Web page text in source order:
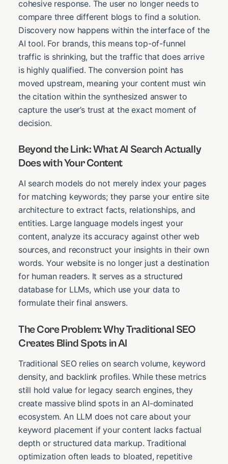
cohesive response. The user no longer needs to
compare three different blogs to find a solution.
Discovery now happens within the interface of the
AI tool. For brands, this means top-of-funnel
traffic is shrinking, but the traffic that does arrive
is highly qualified. The conversion point has
moved upstream, meaning your content must win
the citation within the synthesized answer to
capture the user’s trust at the exact moment of
decision.
Beyond the Link: What AI Search Actually
Does with Your Content
AI search models do not merely index your pages
for matching keywords; they parse your entire site
architecture to extract facts, relationships, and
entities. Large language models ingest your
content, analyze its accuracy against other web
sources, and reconstruct your insights in their own
words. Your website is no longer just a destination
for human readers. It serves as a structured
database for LLMs, which use your data to
formulate their final answers.
The Core Problem: Why Traditional SEO
Creates Blind Spots in AI
Traditional SEO relies on search volume, keyword
density, and backlink profiles. While these metrics
still hold value for legacy search engines, they
create massive blind spots in an AI-dominated
ecosystem. An LLM does not care about your
keyword placement if your content lacks factual
depth or structured data markup. Traditional
optimization often leads to bloated, repetitive